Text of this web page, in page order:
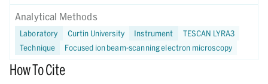
Analytical Methods
Laboratory Curtin University Instrument
TESCAN LYRA3
Technique
Focused ion beam-scanning electron microscopy
How To Cite